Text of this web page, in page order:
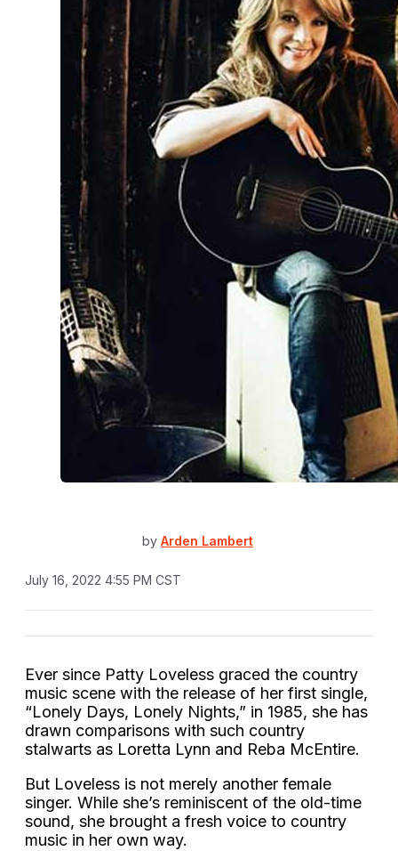
by Arden Lambert
July 16, 2022 4:55 PM CST
Ever since Patty Loveless graced the country
music scene with the release of her first single,
“Lonely Days, Lonely Nights,” in 1985, she has
drawn comparisons with such country
stalwarts as Loretta Lynn and Reba McEntire.
But Loveless is not merely another female
singer. While she’s reminiscent of the old-time
sound, she brought a fresh voice to country
music in her own way.